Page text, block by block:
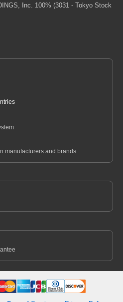
Inc. 100% (3031 - Tokyo Stock
manufacturers and brands